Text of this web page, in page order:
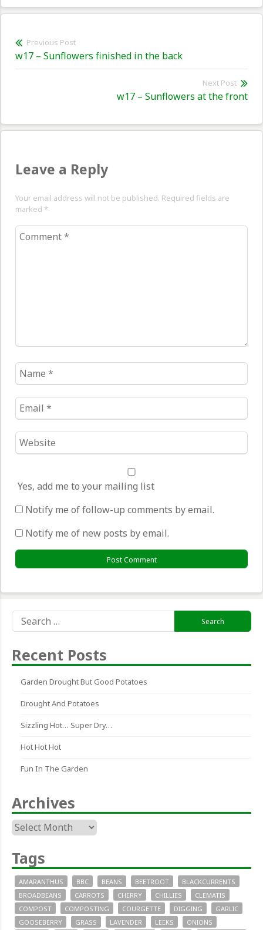
Post
navigation
Previous Post
Previous
post:
w17 – Sunflowers finished in the back
Next Post
w17 – Sunflowers at the front
Leave a Reply
Your email address will not be published. Required fields are
marked *
Comment
Name
*
Email
*
Website
*
Yes, add me to your mailing list
Notify me of follow-up comments by email.
Notify me of new posts by email.
for:
Recent Posts
Garden Drought But Good Potatoes
Drought And Potatoes
Sizzling Hot… Super Dry…
Hot Hot Hot
Fun In The Garden
Archives
Archives
Tags
AMARANTHUS BBC BEANS BEETROOT
BLACKCURRENTS
BROADBEANS
CARROTS CHERRY CHILLIES
CLEMATIS
COMPOST
COMPOSTING COURGETTE DIGGING
GARLIC
GOOSEBERRY
GRASS LAVENDER LEEKS
ONIONS